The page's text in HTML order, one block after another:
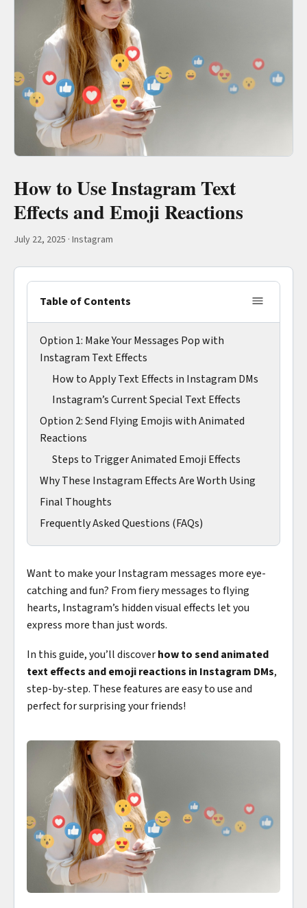
How to Use Instagram Text
Effects and Emoji Reactions
July 22, 2025 · Instagram
Table of Contents
Option 1: Make Your Messages Pop with
Instagram Text Effects
How to Apply Text Effects in Instagram DMs
Instagram’s Current Special Text Effects
Option 2: Send Flying Emojis with Animated
Reactions
Steps to Trigger Animated Emoji Effects
Why These Instagram Effects Are Worth Using
Final Thoughts
Frequently Asked Questions (FAQs)
Want to make your Instagram messages more eye-
catching and fun? From fiery messages to flying
hearts, Instagram’s hidden visual effects let you
express more than just words.
In this guide, you’ll discoverhow to send animated
text effects and emoji reactions in Instagram DMs,
step-by-step. These features are easy to use and
perfect for surprising your friends!